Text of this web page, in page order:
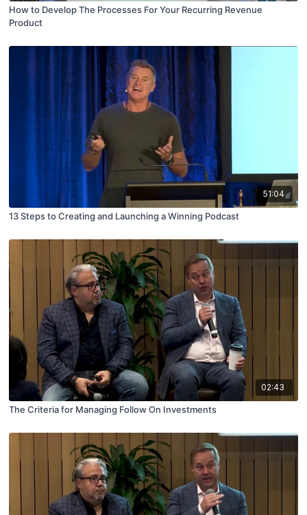
How to Develop The Processes For Your Recurring Revenue
Product
51:04
13 Steps to Creating and Launching a Winning Podcast
02:43
The Criteria for Managing Follow On Investments